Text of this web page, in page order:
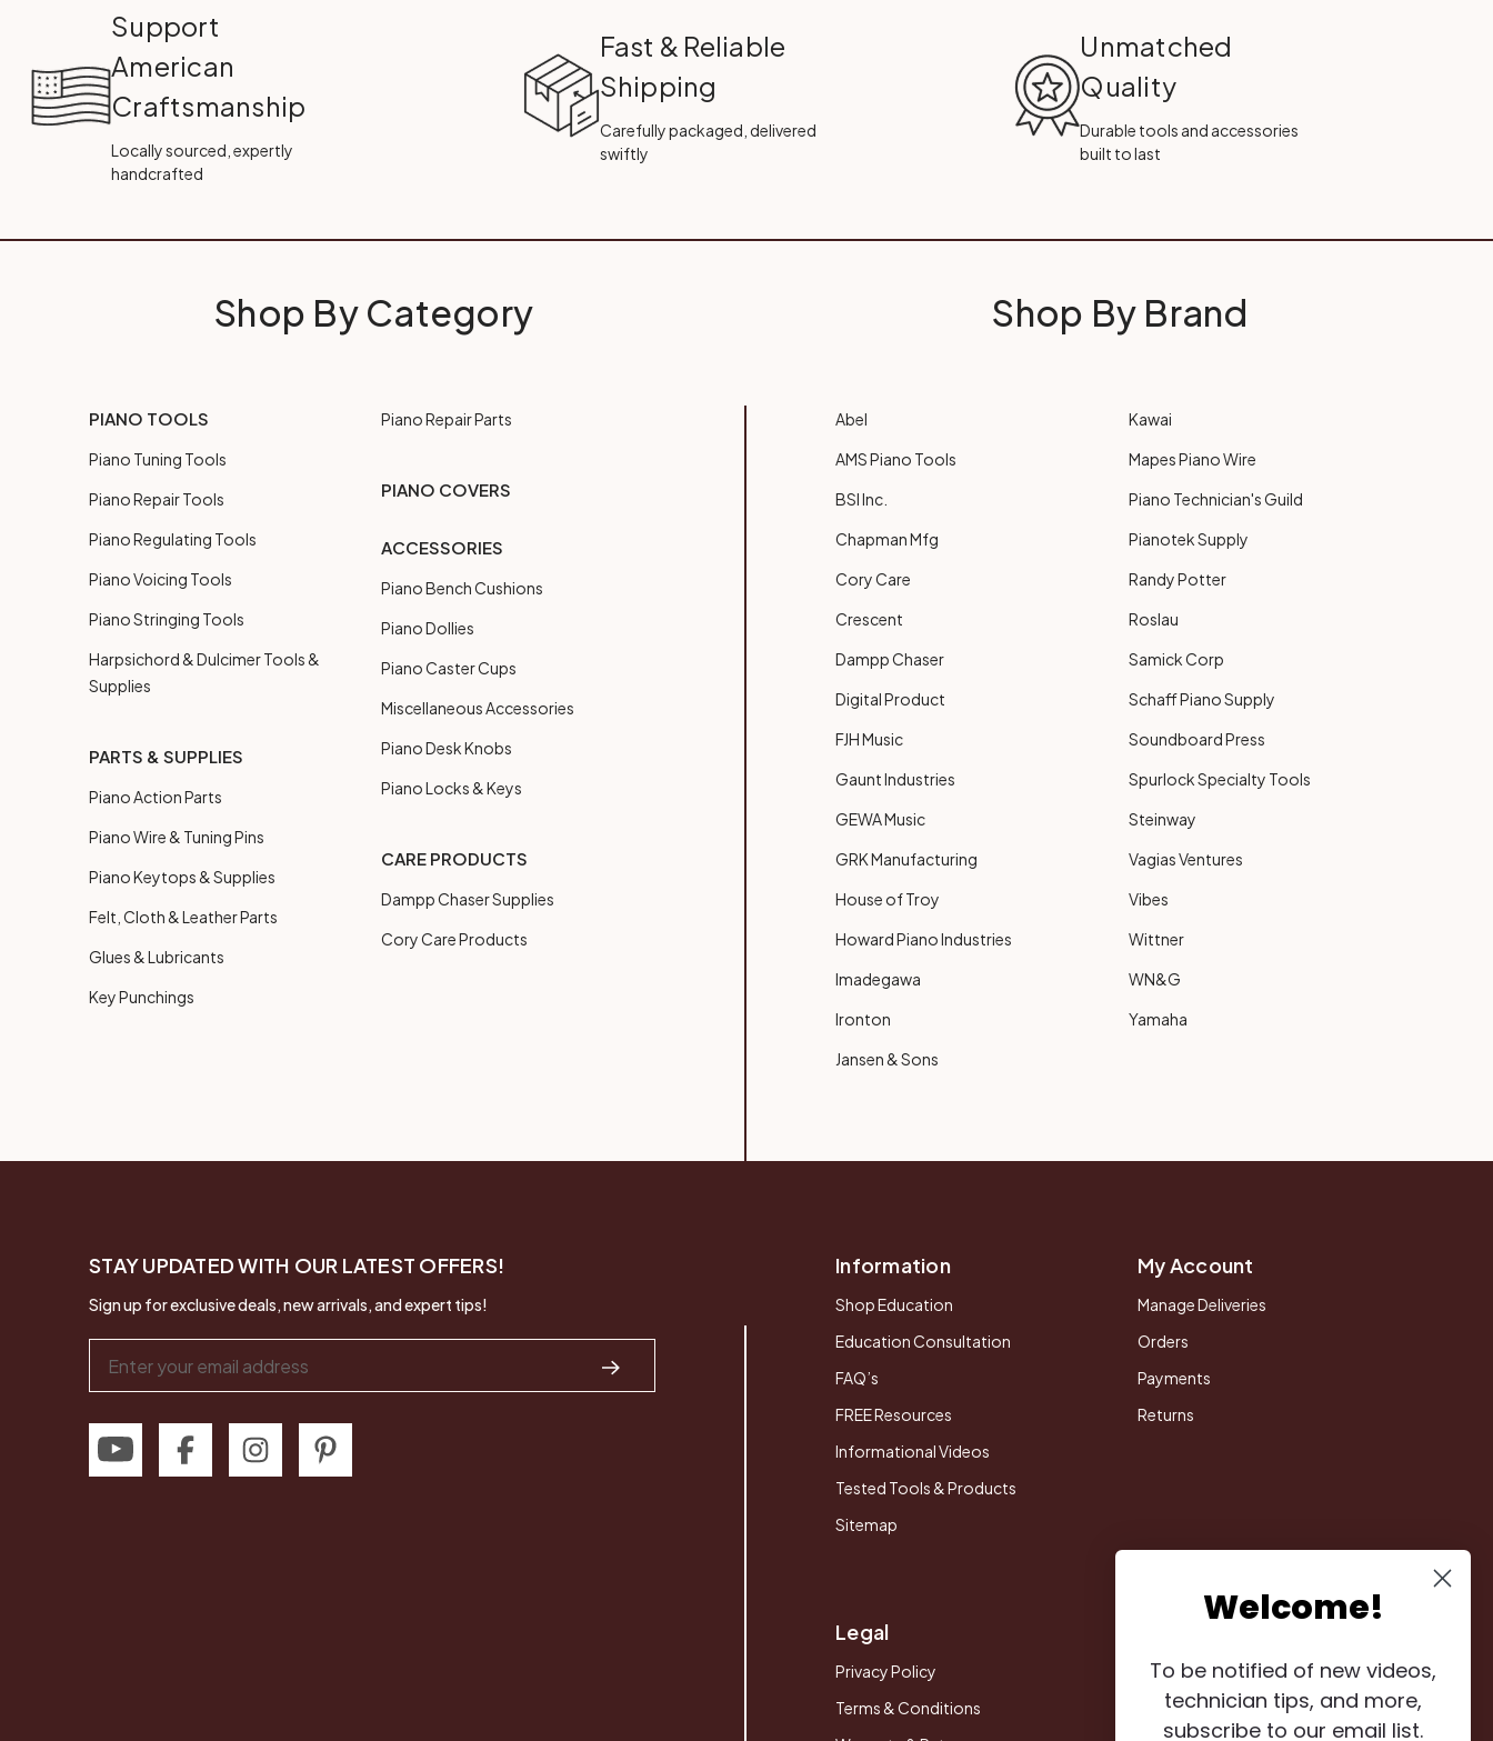
Support
American
Craftsmanship
Locally sourced, expertly
handcrafted
Fast & Reliable
Shipping
Carefully packaged, delivered
swiftly
Unmatched
Quality
Durable tools and accessories
built to last
Shop By Category
PIANO TOOLS
Piano Tuning Tools
Piano Repair Tools
Piano Regulating Tools
Piano Voicing Tools
Piano Stringing Tools
Harpsichord & Dulcimer Tools &
Supplies
PARTS & SUPPLIES
Piano Action Parts
Piano Wire & Tuning Pins
Piano Keytops & Supplies
Felt, Cloth & Leather Parts
Glues & Lubricants
Key Punchings
Piano Repair Parts
PIANO COVERS
ACCESSORIES
Piano Bench Cushions
Piano Dollies
Piano Caster Cups
Miscellaneous Accessories
Piano Desk Knobs
Piano Locks & Keys
CARE PRODUCTS
Dampp Chaser Supplies
Cory Care Products
Shop By Brand
Abel
AMS Piano Tools
BSI Inc.
Chapman Mfg
Cory Care
Crescent
Dampp Chaser
Digital Product
FJH Music
Gaunt Industries
GEWA Music
GRK Manufacturing
House of Troy
Howard Piano Industries
Imadegawa
Ironton
Jansen & Sons
Kawai
Mapes Piano Wire
Piano Technician's Guild
Pianotek Supply
Randy Potter
Roslau
Samick Corp
Schaff Piano Supply
Soundboard Press
Spurlock Specialty Tools
Steinway
Vagias Ventures
Vibes
Wittner
WN&G
Yamaha
STAY UPDATED WITH OUR LATEST OFFERS!
Sign up for exclusive deals, new arrivals, and expert tips!
Address
Information
Shop Education
Education Consultation
FAQ’s
FREE Resources
Informational Videos
Tested Tools & Products
Sitemap
My Account
Manage Deliveries
Orders
Payments
Returns
Legal
Privacy Policy
Terms & Conditions
Welcome!
To be notified of new videos,
technician tips, and more,
subscribe to our email list.